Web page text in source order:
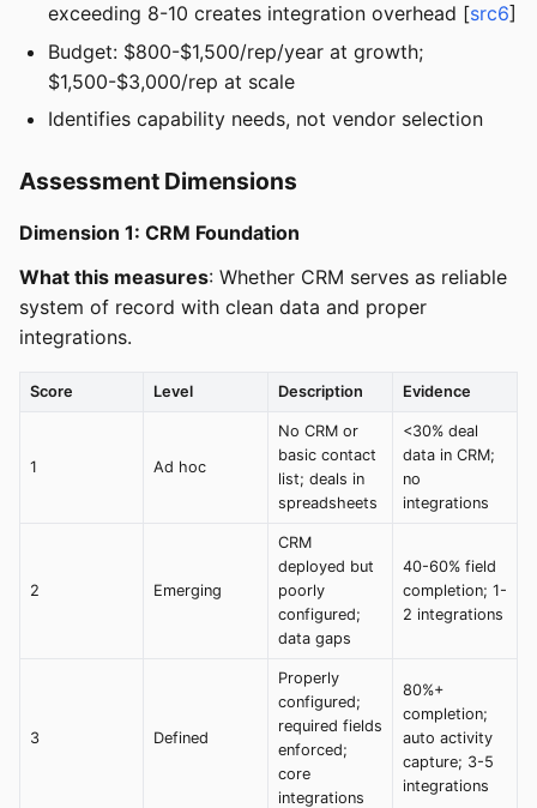
exceeding 8-10 creates integration overhead [src6]
Budget: $800-$1,500/rep/year at growth;
$1,500-$3,000/rep at scale
Identifies capability needs, not vendor selection
Assessment Dimensions
Dimension 1: CRM Foundation
What this measures: Whether CRM serves as reliable
system of record with clean data and proper
integrations.
Score Level Description Evidence
1 Ad hoc
No CRM or
basic contact
list; deals in
spreadsheets
<30% deal
data in CRM;
no
integrations
2 Emerging
CRM
deployed but
poorly
configured;
data gaps
40-60% field
completion; 1-
2 integrations
3 Defined
Properly
configured;
required fields
enforced;
core
integrations
80%+
completion;
auto activity
capture; 3-5
integrations